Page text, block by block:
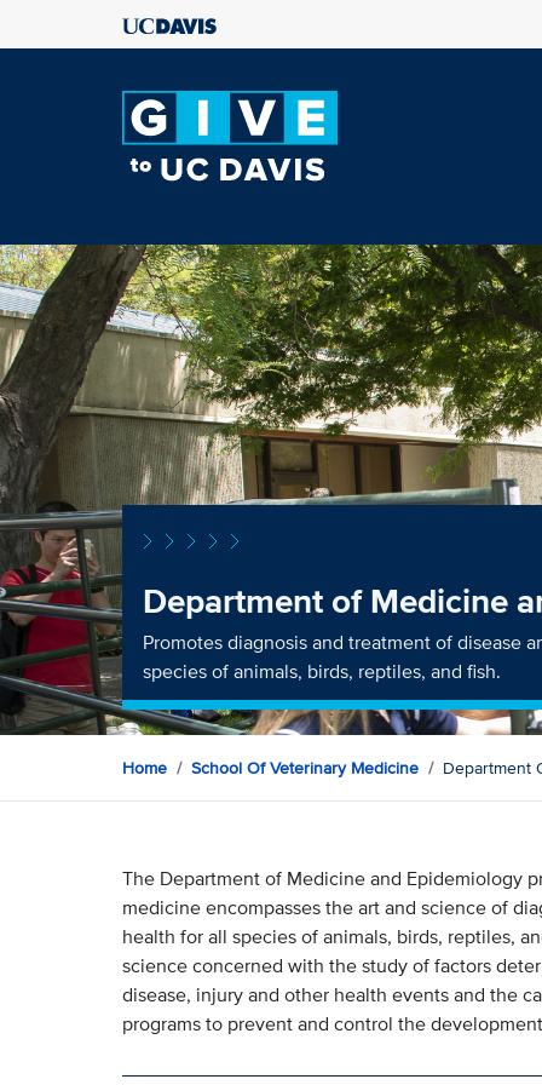
Department of Medicine
Promotes diagnosis and treatment of disease
species of animals, birds, reptiles, and fish.
Home School Of Veterinary Medicine Department
The Department of Medicine and Epidemiology
medicine encompasses the art and science of
health for all species of animals, birds, reptiles,
science concerned with the study of factors
disease, injury and other health events and the
programs to prevent and control the